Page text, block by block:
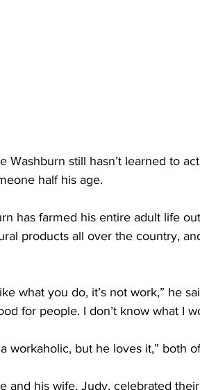
Washburn still hasn’t learned to
half his age.
has farmed his entire adult life
products all over the country,
what you do, it’s not work,” he
for people. I don’t know what I
a workaholic, but he loves it,” both
and his wife, Judy, celebrated